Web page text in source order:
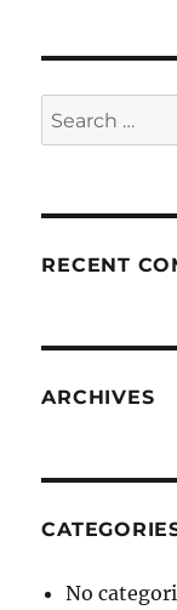
Search
for:
RECENT
ARCHIVES
No